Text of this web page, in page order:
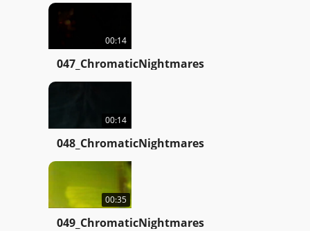
00:14
047_ChromaticNightmares
00:14
048_ChromaticNightmares
00:35
049_ChromaticNightmares